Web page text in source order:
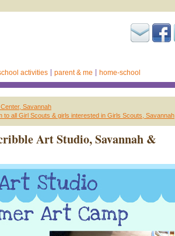
activities parent & me home-school
Savannah
to all Girl Scouts & girls interested in Girls Scouts, Savannah
Art Studio, Savannah &